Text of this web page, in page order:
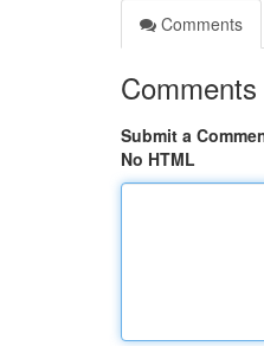
Comments
Comments
Submit a
No HTML